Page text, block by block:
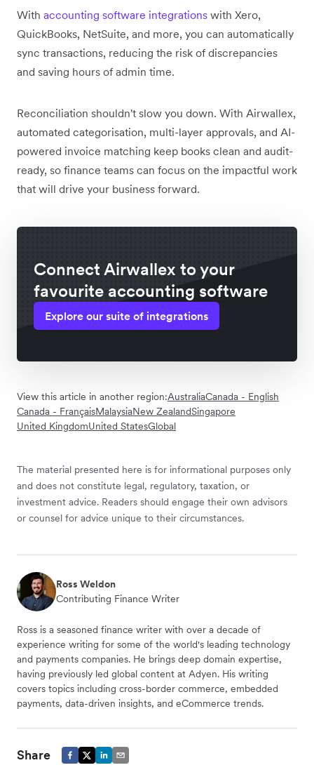
With accounting software integrations with Xero,
QuickBooks, NetSuite, and more, you can automatically
sync transactions, reducing the risk of discrepancies
and saving hours of admin time.
Reconciliation shouldn't slow you down. With Airwallex,
automated categorisation, multi-layer approvals, and AI-
powered invoice matching keep books clean and audit-
ready, so finance teams can focus on the impactful work
that will drive your business forward.
Connect Airwallex to your
favourite accounting software
Explore our suite of integrations
View this article in another region:AustraliaCanada - English
Canada - FrançaisMalaysiaNew ZealandSingapore
United KingdomUnited StatesGlobal
The material presented here is for informational purposes only
and does not constitute legal, regulatory, taxation, or
investment advice. Readers should engage their own advisors
or counsel for advice unique to their circumstances.
Ross Weldon
Contributing Finance Writer
Ross is a seasoned finance writer with over a decade of
experience writing for some of the world's leading technology
and payments companies. He brings deep domain expertise,
having previously led global content at Adyen. His writing
covers topics including cross-border commerce, embedded
payments, data-driven insights, and eCommerce trends.
Share